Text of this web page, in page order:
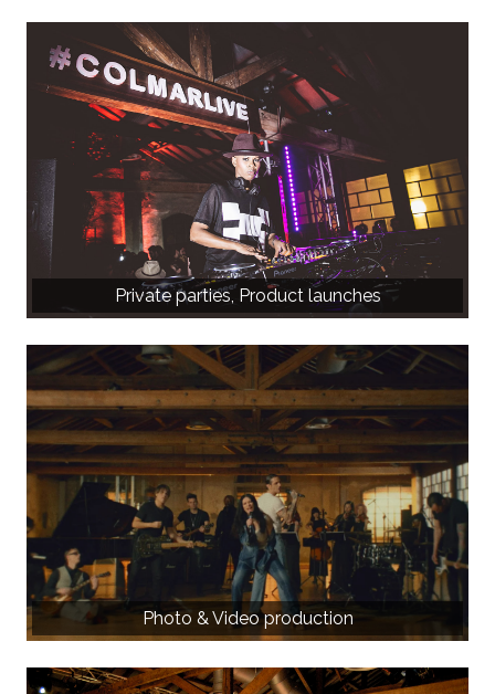
Private parties, Product launches
Photo & Video production